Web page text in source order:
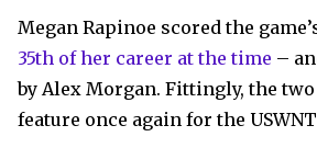
Megan Rapinoe scored the
35th of her career at the time –
by Alex Morgan. Fittingly, the
feature once again for the